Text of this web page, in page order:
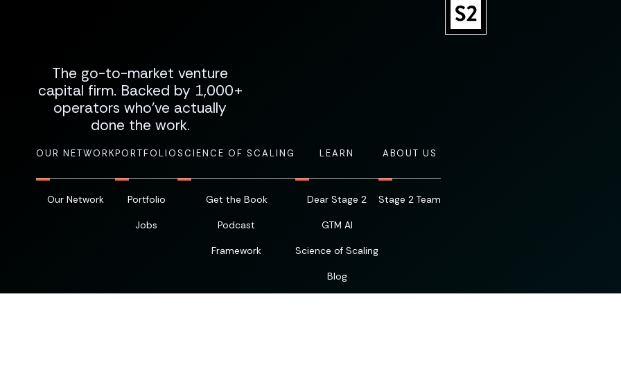
The go-to-market venture
capital firm. Backed by 1,000+
operators who've actually
done the work.
OUR NETWORK
Our Network
PORTFOLIO
Portfolio
Jobs
SCIENCE OF SCALING
Get the Book
Podcast
Framework
LEARN
Dear Stage 2
GTM AI
Science of Scaling
Blog
ABOUT US
Stage 2 Team